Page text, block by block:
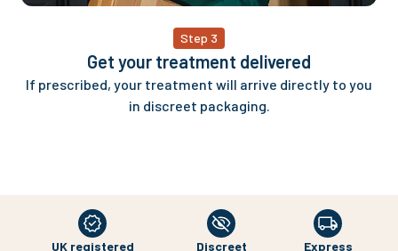
Step 3
Get your treatment delivered
If prescribed, your treatment will arrive directly to you
in discreet packaging.
UK registered
Discreet
Express